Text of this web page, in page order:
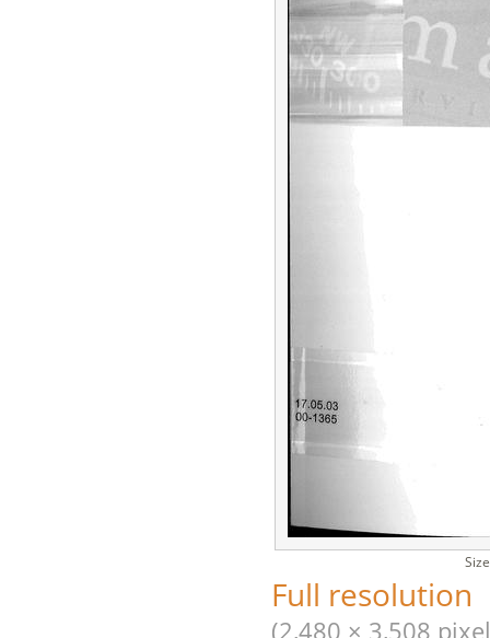
Full resolution
(2,480 × 3,508